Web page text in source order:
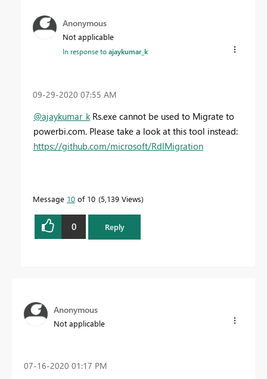
Anonymous
Not applicable
In response toajaykumar_k
‎09-29-2020 07:55 AM
@ajaykumar_k Rs.exe cannot be used to Migrate to
powerbi.com. Please take a look at this tool instead:
https://github.com/microsoft/RdlMigration
Message 10 of 10 5,139 Views
0 Reply
Anonymous
Not applicable
‎07-16-2020 01:17 PM